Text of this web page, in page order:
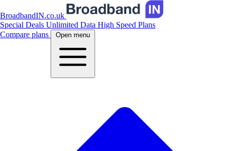
BroadbandIN.co.uk
Special Deals Unlimited Data High Speed Plans
Compare plans
Open menu